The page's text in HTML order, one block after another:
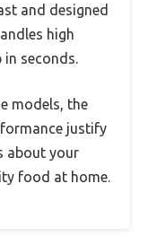
and designed
high
in seconds.
models, the
justify
about your
food at home.